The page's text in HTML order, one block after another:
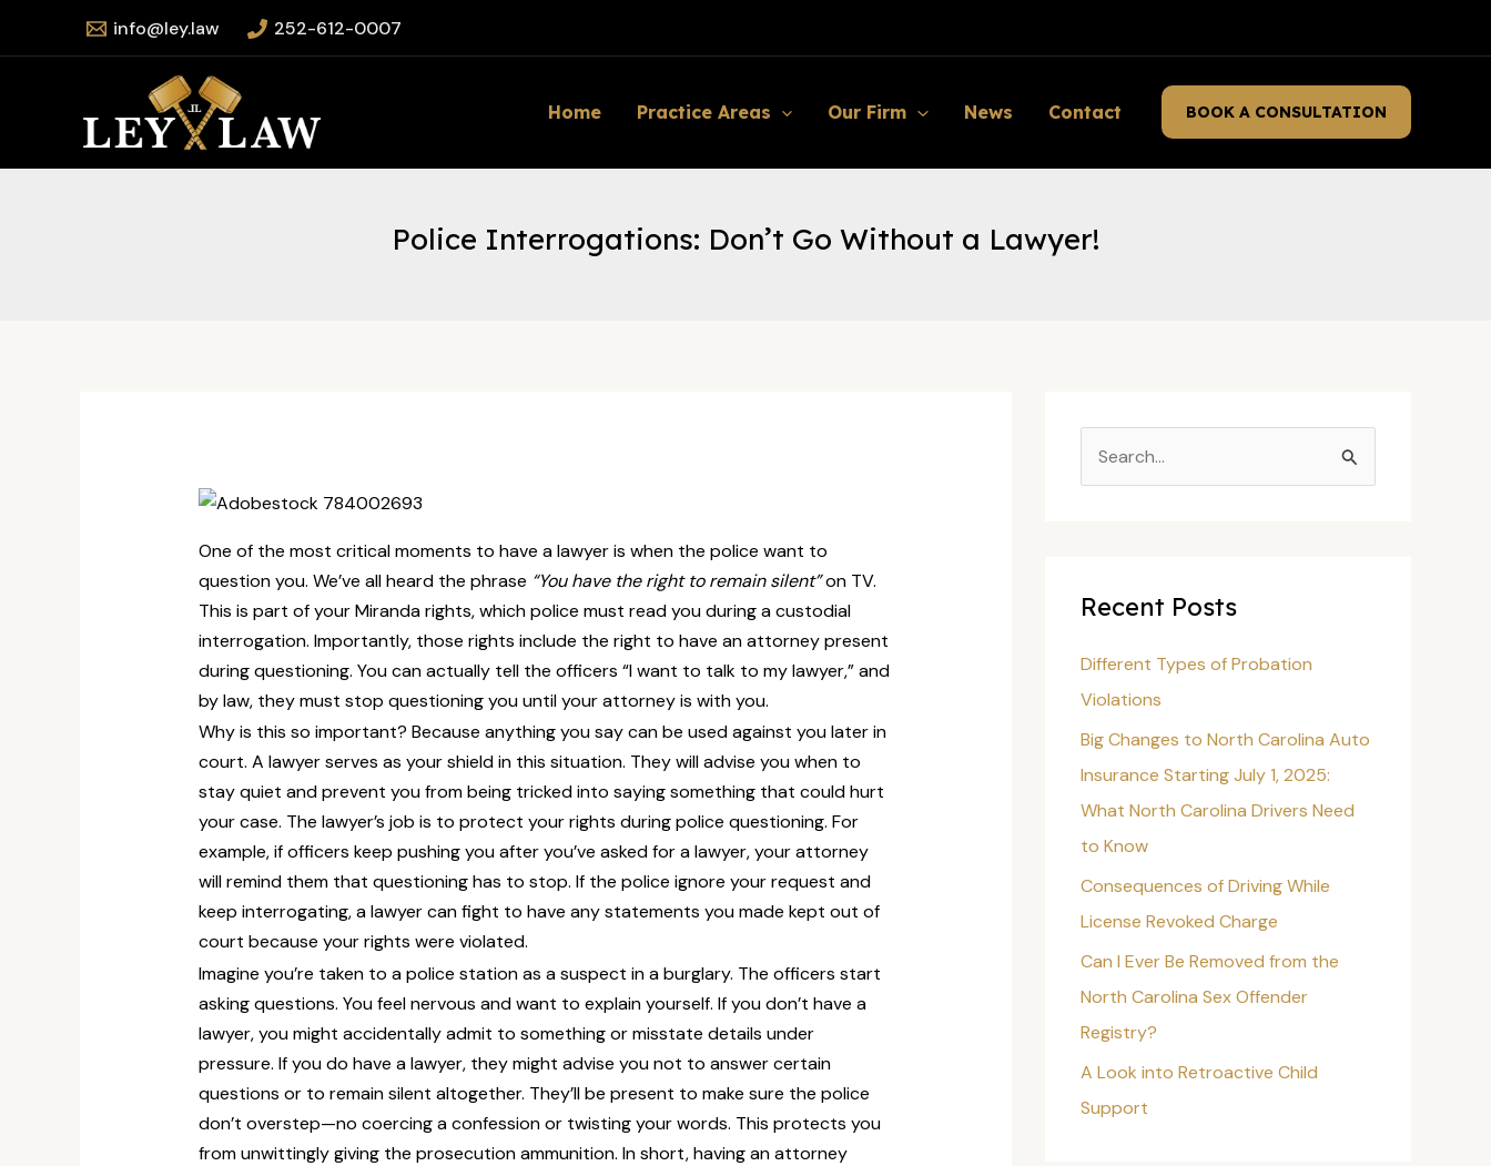
info@ley.law 252-612-0007
Home Practice Areas Our Firm News Contact BOOK A CONSULTATION
Police Interrogations: Don’t Go Without a Lawyer!
One of the most critical moments to have a lawyer is when the police want to
question you. We’ve all heard the phrase “You have the right to remain silent”on TV.
This is part of your Miranda rights, which police must read you during a custodial
interrogation. Importantly, those rights include the right to have an attorney present
during questioning. You can actually tell the officers “I want to talk to my lawyer,” and
by law, they must stop questioning you until your attorney is with you.
Why is this so important? Because anything you say can be used against you later in
court. A lawyer serves as your shield in this situation. They will advise you when to
stay quiet and prevent you from being tricked into saying something that could hurt
your case. The lawyer’s job is to protect your rights during police questioning. For
example, if officers keep pushing you after you’ve asked for a lawyer, your attorney
will remind them that questioning has to stop. If the police ignore your request and
keep interrogating, a lawyer can fight to have any statements you made kept out of
court because your rights were violated.
Imagine you’re taken to a police station as a suspect in a burglary. The officers start
asking questions. You feel nervous and want to explain yourself. If you don’t have a
lawyer, you might accidentally admit to something or misstate details under
pressure. If you do have a lawyer, they might advise you not to answer certain
questions or to remain silent altogether. They’ll be present to make sure the police
don’t overstep—no coercing a confession or twisting your words. This protects you
from unwittingly giving the prosecution ammunition. In short, having an attorney
h
f
o
Recent Posts
Different Types of Probation
Violations
Big Changes to North Carolina Auto
Insurance Starting July 1, 2025:
What North Carolina Drivers Need
to Know
Consequences of Driving While
License Revoked Charge
Can I Ever Be Removed from the
North Carolina Sex Offender
Registry?
A Look into Retroactive Child
Support